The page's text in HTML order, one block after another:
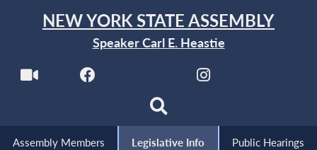
NEW YORK STATE ASSEMBLY
Speaker Carl E. Heastie
Assembly Members Legislative Info Public Hearings